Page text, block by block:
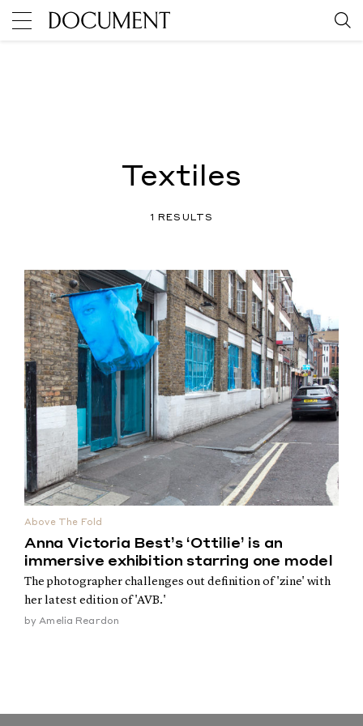
Textiles
1 RESULTS
Above The Fold
Anna Victoria Best’s ‘Ottilie’ is an
immersive exhibition starring one model
The photographer challenges out definition of 'zine' with
her latest edition of 'AVB.'
byAmelia Reardon